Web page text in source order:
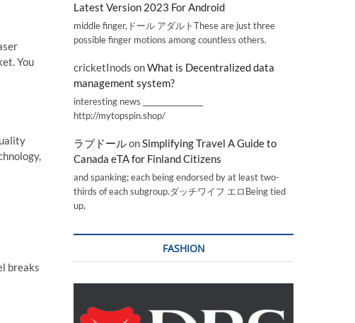
You
breaks
Latest Version 2023 For Android
middle finger,ドール アダルトThese are just three
possible finger motions among countless others.
cricketInods onWhat is Decentralized data
management system?
interesting news _________________
http://mytopspin.shop/
ラブドールonSimplifying Travel A Guide to
Canada eTA for Finland Citizens
and spanking; each being endorsed by at least two-
thirds of each subgroup.ダッチワイフ エロBeing tied
up,
FASHION